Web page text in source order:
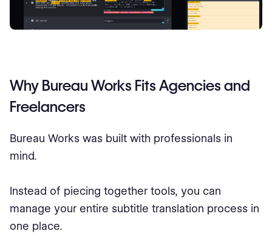
Why Bureau Works Fits Agencies and
Freelancers
Bureau Works was built with professionals in
mind.
Instead of piecing together tools, you can
manage your entire subtitle translation process in
one place.